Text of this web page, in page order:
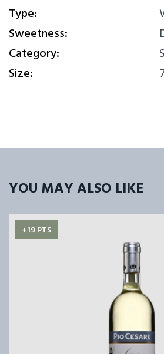
Type:
Sweetness:
Category:
Size:
YOU MAY ALSO LIKE
+19 PTS